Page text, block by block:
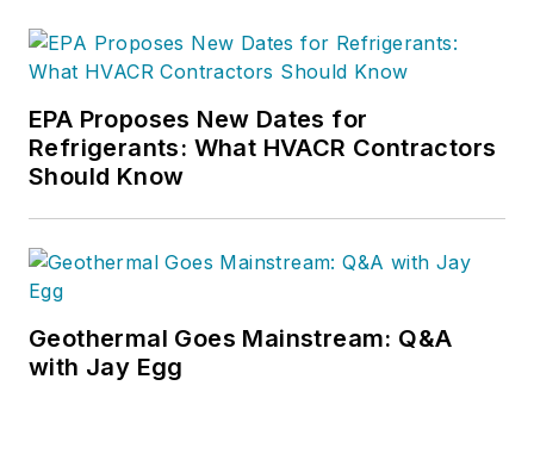
EPA Proposes New Dates for
Refrigerants: What HVACR Contractors
Should Know
Geothermal Goes Mainstream: Q&A
with Jay Egg